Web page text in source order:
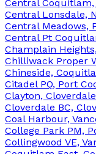
Central
Central Lonsdale,
Central Meadows,
Central Pt
Champlain
Chilliwack Proper
Chineside,
Citadel PQ, Port
Clayton,
Cloverdale BC,
Coal Harbour,
College Park PM,
Collingwood VE,